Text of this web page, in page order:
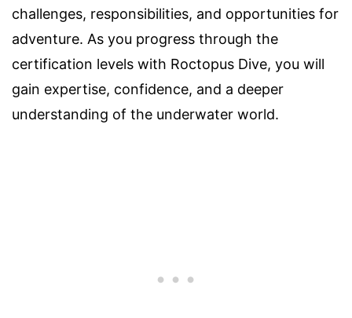
challenges, responsibilities, and opportunities for
adventure. As you progress through the
certification levels with Roctopus Dive, you will
gain expertise, confidence, and a deeper
understanding of the underwater world.